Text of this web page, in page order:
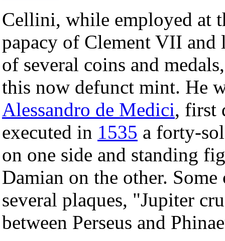
Cellini, while employed at
papacy of Clement VII and
of several coins and
this now defunct mint. He
Alessandro de Medici, first
executed in 1535 a forty-
on one side and standing
Damian on the other.
several plaques, "Jupiter
between Perseus and